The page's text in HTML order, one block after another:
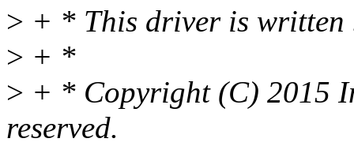
> + * This driver is written
> + *
> + * Copyright (C) 2015
reserved.